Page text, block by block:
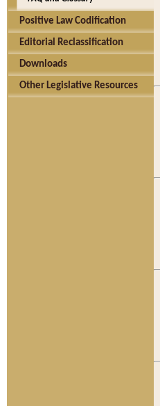
Positive Law Codification
Editorial Reclassification
Downloads
Other Legislative Resources